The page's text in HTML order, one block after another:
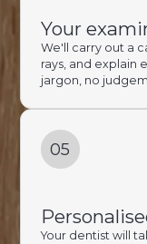
Your
We'll carry out a
rays, and explain
jargon, no
05
Your dentist will